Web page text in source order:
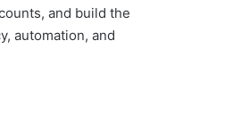
and build the
automation, and